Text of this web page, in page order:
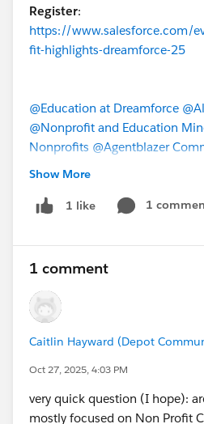
Register:
https://www.salesforce.com/
fit-highlights-dreamforce-25
@Education at Dreamforce
@Nonprofit and Education
Nonprofits @Agentblazer
#Dreamforce #DF25
Show More
1 like 1
1 comment
Caitlin Hayward (Depot
Oct 27, 2025, 4:03 PM
very quick question (I hope):
mostly focused on Non Profit